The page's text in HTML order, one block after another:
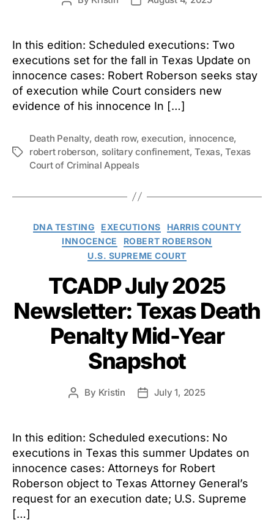
In this edition: Scheduled executions: Two
executions set for the fall in Texas Update on
innocence cases: Robert Roberson seeks stay
of execution while Court considers new
evidence of his innocence In […]
Tags
Death Penalty,death row,execution, innocence,
robert roberson, solitary confinement,Texas,Texas
Court of Criminal Appeals
Categories
DNA TESTING EXECUTIONS
HARRIS COUNTY
INNOCENCE
ROBERT ROBERSON
U.S. SUPREME COURT
TCADP July 2025
Newsletter: Texas Death
Penalty Mid-Year
Snapshot
Post
By Kristin
PostJuly 1, 2025
In this edition: Scheduled executions: No
executions in Texas this summer Updates on
innocence cases: Attorneys for Robert
Roberson object to Texas Attorney General’s
request for an execution date; U.S. Supreme
[…]